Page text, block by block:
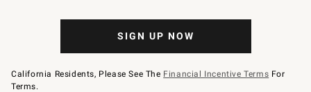
SIGN UP NOW
California Residents, Please See The Financial Incentive Terms For
Terms.